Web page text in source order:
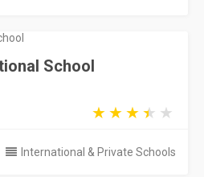
School
International & Private Schools